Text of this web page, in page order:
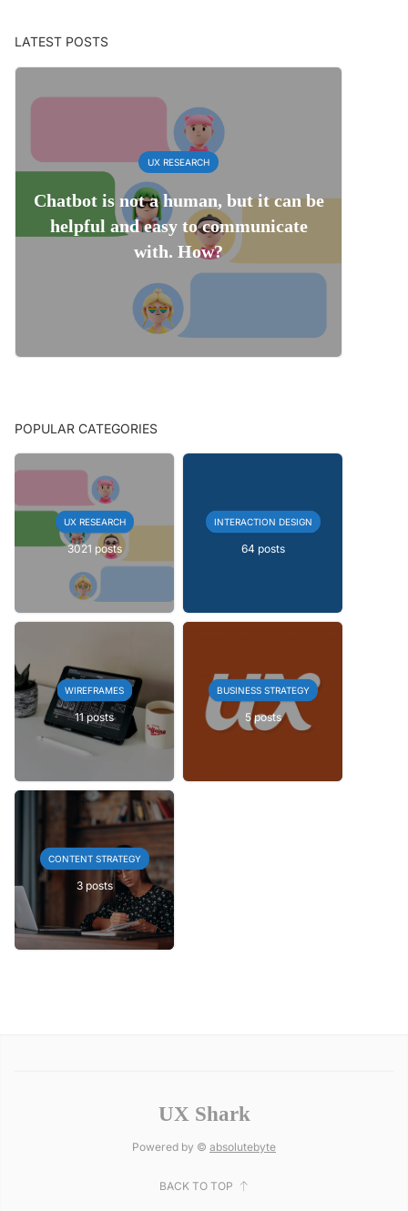
LATEST POSTS
UX RESEARCH
Chatbot is not a human, but it can be
helpful and easy to communicate
with. How?
POPULAR CATEGORIES
UX RESEARCH
3021 posts
INTERACTION DESIGN
64 posts
WIREFRAMES
11 posts
BUSINESS STRATEGY
5 posts
CONTENT STRATEGY
3 posts
UX Shark
Powered by © absolutebyte
BACK TO TOP